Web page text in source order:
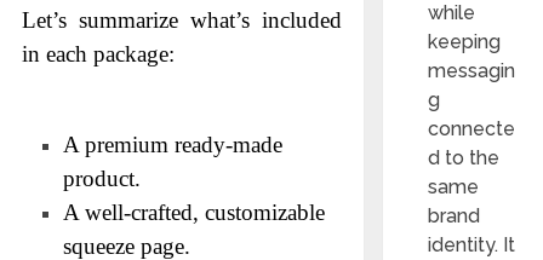
Let’s summarize what’s included
in each package:
A premium ready-made
product.
A well-crafted, customizable
squeeze page.
while
keeping
messagin
g
connecte
d to the
same
brand
identity. It